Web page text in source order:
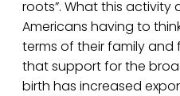
roots”. What this activity
Americans having to
terms of their family and
that support for the
birth has increased